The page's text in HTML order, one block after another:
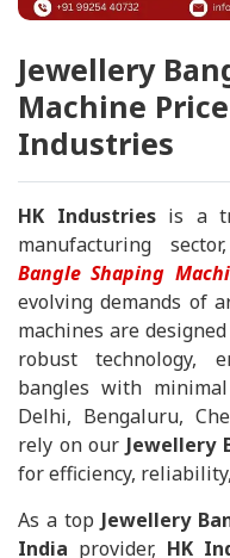
Jewellery
Machine
Industries
HK Industriesis a
manufacturing
Bangle Shaping
evolving demands of
machines are
robust technology,
bangles with
Delhi, Bengaluru,
rely on our Jewellery
for efficiency,
As a top Jewellery
India provider, HK